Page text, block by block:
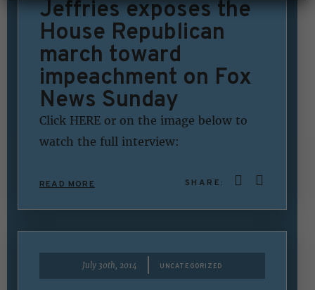
Jeffries exposes the
House Republican
march toward
impeachment on Fox
News Sunday
Click HERE or on the image below to
watch the full interview:
READ MORE SHARE:
July 30th, 2014 UNCATEGORIZED